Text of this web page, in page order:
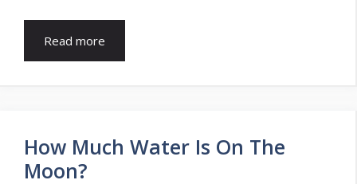
Read more
How Much Water Is On The
Moon?